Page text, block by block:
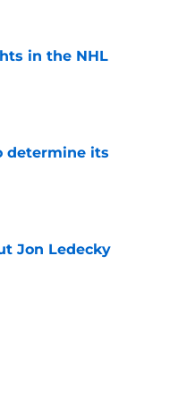
in the NHL
determine its
Jon Ledecky